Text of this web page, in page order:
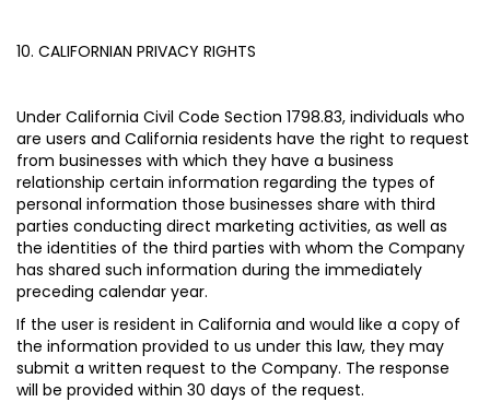
10. CALIFORNIAN PRIVACY RIGHTS
Under California Civil Code Section 1798.83, individuals who
are users and California residents have the right to request
from businesses with which they have a business
relationship certain information regarding the types of
personal information those businesses share with third
parties conducting direct marketing activities, as well as
the identities of the third parties with whom the Company
has shared such information during the immediately
preceding calendar year.
If the user is resident in California and would like a copy of
the information provided to us under this law, they may
submit a written request to the Company. The response
will be provided within 30 days of the request.